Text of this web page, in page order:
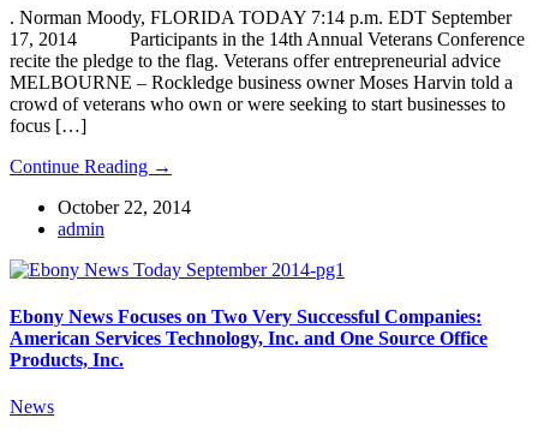
. Norman Moody, FLORIDA TODAY 7:14 p.m. EDT September
17, 2014 Participants in the 14th Annual Veterans Conference
recite the pledge to the flag. Veterans offer entrepreneurial advice
MELBOURNE – Rockledge business owner Moses Harvin told a
crowd of veterans who own or were seeking to start businesses to
focus […]
Continue Reading →
October 22, 2014
admin
Ebony News Focuses on Two Very Successful Companies:
American Services Technology, Inc. and One Source Office
Products, Inc.
News